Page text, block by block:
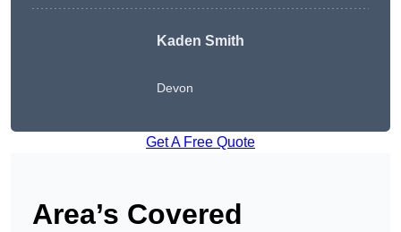
Kaden Smith
Devon
Get A Free Quote
Area’s Covered